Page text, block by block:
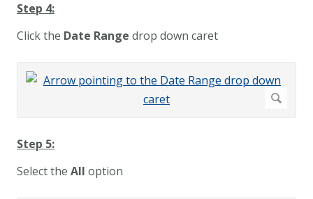
Step 4:
Click the Date Range drop down caret
Step 5:
Select the All option